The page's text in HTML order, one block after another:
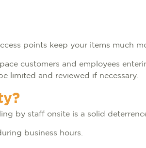
points keep your items much
customers and employees
limited and reviewed if necessary.
by staff onsite is a solid
business hours.